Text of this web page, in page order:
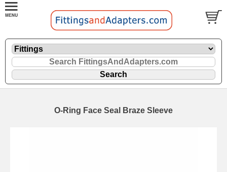
O-Ring Face Seal Braze Sleeve